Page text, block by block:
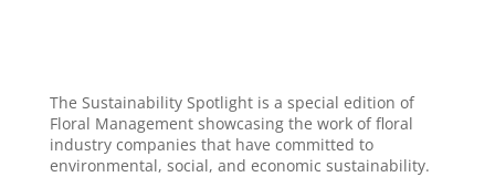
The Sustainability Spotlight is a special edition of
Floral Management showcasing the work of floral
industry companies that have committed to
environmental, social, and economic sustainability.